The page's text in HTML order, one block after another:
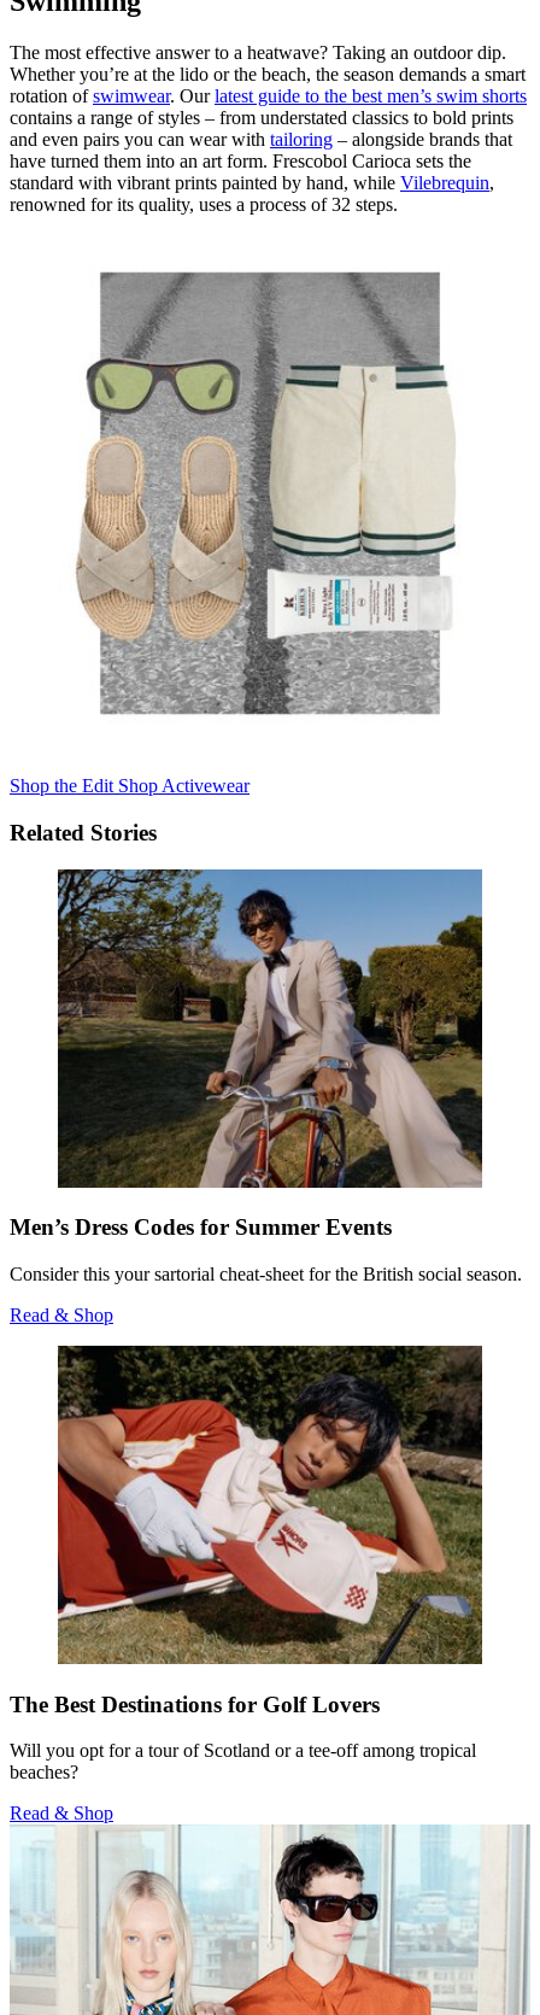
The most effective answer to a heatwave? Taking an outdoor dip.
Whether you’re at the lido or the beach, the season demands a smart
rotation ofswimwear. Ourlatest guide to the best men’s swim shorts
contains a range of styles – from understated classics to bold prints
and even pairs you can wear with tailoring – alongside brands that
have turned them into an art form. Frescobol Carioca sets the
standard with vibrant prints painted by hand, while Vilebrequin,
renowned for its quality, uses a process of 32 steps.
Shop the Edit Shop Activewear
Related Stories
Men’s Dress Codes for Summer Events
Consider this your sartorial cheat-sheet for the British social season.
Read & Shop
The Best Destinations for Golf Lovers
Will you opt for a tour of Scotland or a tee-off among tropical
beaches?
Read & Shop